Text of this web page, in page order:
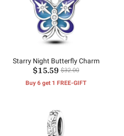
Starry Night Butterfly Charm
$15.59 $32.00
Buy 6 get 1 FREE-GIFT